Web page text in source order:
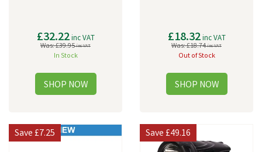
£32.22inc VAT
Was:£39.95inc VAT
In Stock
£18.32inc VAT
Was:£18.74inc VAT
Out of Stock
Save£7.25 Save£49.16